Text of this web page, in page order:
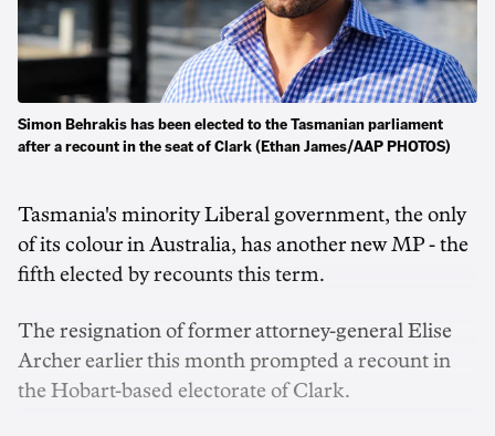
Simon Behrakis has been elected to the Tasmanian parliament
after a recount in the seat of Clark (Ethan James/AAP PHOTOS)
Tasmania's minority Liberal government, the only
of its colour in Australia, has another new MP - the
fifth elected by recounts this term.
The resignation of former attorney-general Elise
Archer earlier this month prompted a recount in
the Hobart-based electorate of Clark.